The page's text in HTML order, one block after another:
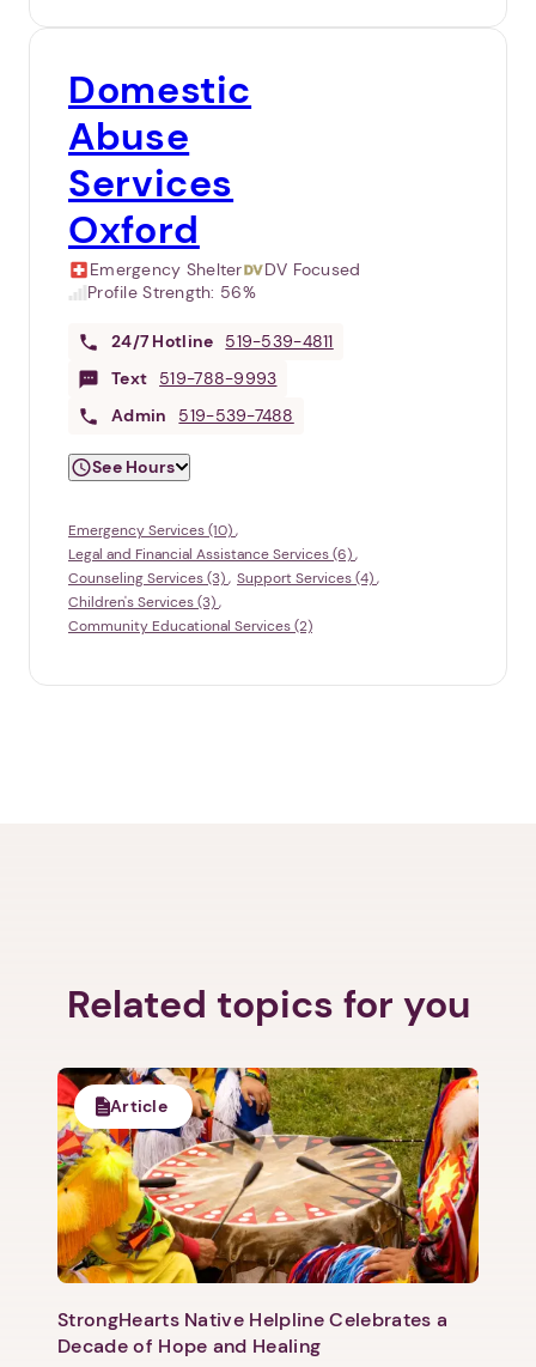
Domestic
Abuse
Services
Oxford
Emergency Shelter
DV Focused
Profile Strength: 56%
24/7 Hotline
519-539-4811
Text
519-788-9993
Admin
519-539-7488
See Hours
Emergency Services (10)
Legal and Financial Assistance Services (6)
Counseling Services (3)
Support Services (4)
Children's Services (3)
Community Educational Services (2)
Related topics for you
Article
StrongHearts Native Helpline Celebrates a
Decade of Hope and Healing